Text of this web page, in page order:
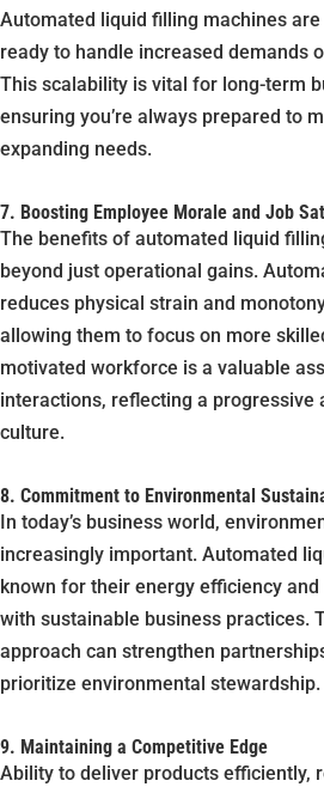
Automated liquid filling machines
ready to handle increased demands
This scalability is vital for long-term
ensuring you’re always prepared to
expanding needs.
7. Boosting Employee Morale and Job
The benefits of automated liquid
beyond just operational gains.
reduces physical strain and
allowing them to focus on more
motivated workforce is a valuable
interactions, reflecting a progressive
culture.
8. Commitment to Environmental
In today’s business world,
increasingly important. Automated
known for their energy efficiency
with sustainable business practices.
approach can strengthen
prioritize environmental stewardship.
9. Maintaining a Competitive Edge
Ability to deliver products efficiently,